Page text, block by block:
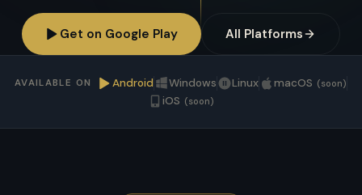
Get on Google Play All Platforms
AVAILABLE ON Android Windows Linux macOS (soon)
iOS (soon)